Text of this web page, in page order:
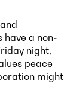
a non-
night,
peace
might